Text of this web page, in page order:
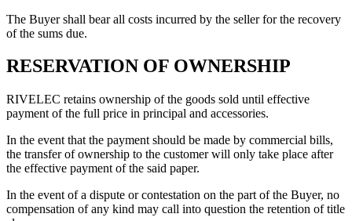
The Buyer shall bear all costs incurred by the seller for the recovery
of the sums due.
RESERVATION OF OWNERSHIP
RIVELEC retains ownership of the goods sold until effective
payment of the full price in principal and accessories.
In the event that the payment should be made by commercial bills,
the transfer of ownership to the customer will only take place after
the effective payment of the said paper.
In the event of a dispute or contestation on the part of the Buyer, no
compensation of any kind may call into question the retention of title